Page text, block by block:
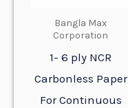
Bangla Max
Corporation
1- 6 ply NCR
Carbonless Paper
For Continuous